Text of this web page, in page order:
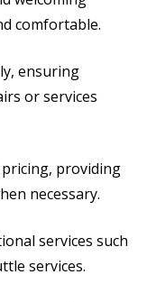
comfortable.
ensuring
or services
providing
necessary.
services such
services.